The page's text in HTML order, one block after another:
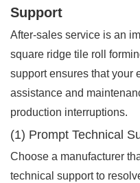
Support
After-sales service is an
square ridge tile roll
support ensures that your
assistance and
production interruptions.
(1) Prompt Technical
Choose a manufacturer
technical support to